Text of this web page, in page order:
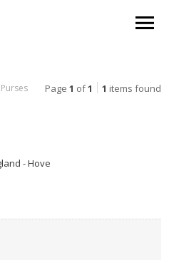
Page 1 of1 1 items found
Purses
- Hove